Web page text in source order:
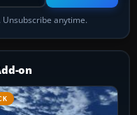
Unsubscribe anytime.
on